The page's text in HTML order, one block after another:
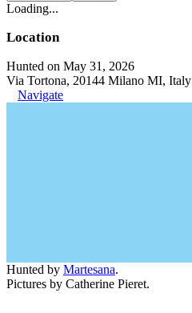
Loading...
Location
Hunted on May 31, 2026
Via Tortona, 20144 Milano MI, Italy
Navigate
Hunted by Martesana.
Pictures by Catherine Pieret.